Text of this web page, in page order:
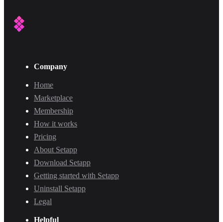
Company
Home
Marketplace
Membership
How it works
Pricing
About Setapp
Download Setapp
Getting started with Setapp
Uninstall Setapp
Legal
Helpful